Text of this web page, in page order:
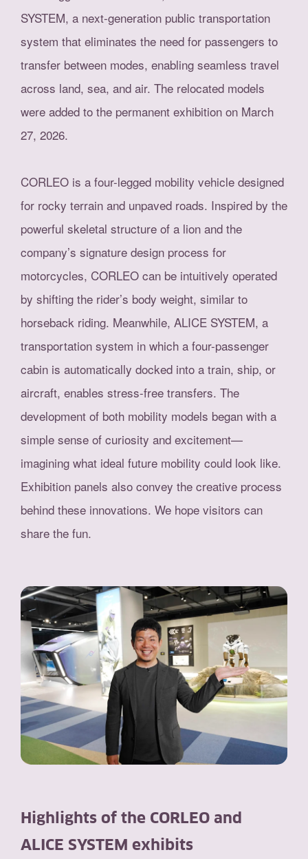
SYSTEM, a next-generation public transportation
system that eliminates the need for passengers to
transfer between modes, enabling seamless travel
across land, sea, and air. The relocated models
were added to the permanent exhibition on March
27, 2026.
CORLEO is a four-legged mobility vehicle designed
for rocky terrain and unpaved roads. Inspired by the
powerful skeletal structure of a lion and the
company’s signature design process for
motorcycles, CORLEO can be intuitively operated
by shifting the rider’s body weight, similar to
horseback riding. Meanwhile, ALICE SYSTEM, a
transportation system in which a four-passenger
cabin is automatically docked into a train, ship, or
aircraft, enables stress-free transfers. The
development of both mobility models began with a
simple sense of curiosity and excitement—
imagining what ideal future mobility could look like.
Exhibition panels also convey the creative process
behind these innovations. We hope visitors can
share the fun.
Highlights of the CORLEO and
ALICE SYSTEM exhibits